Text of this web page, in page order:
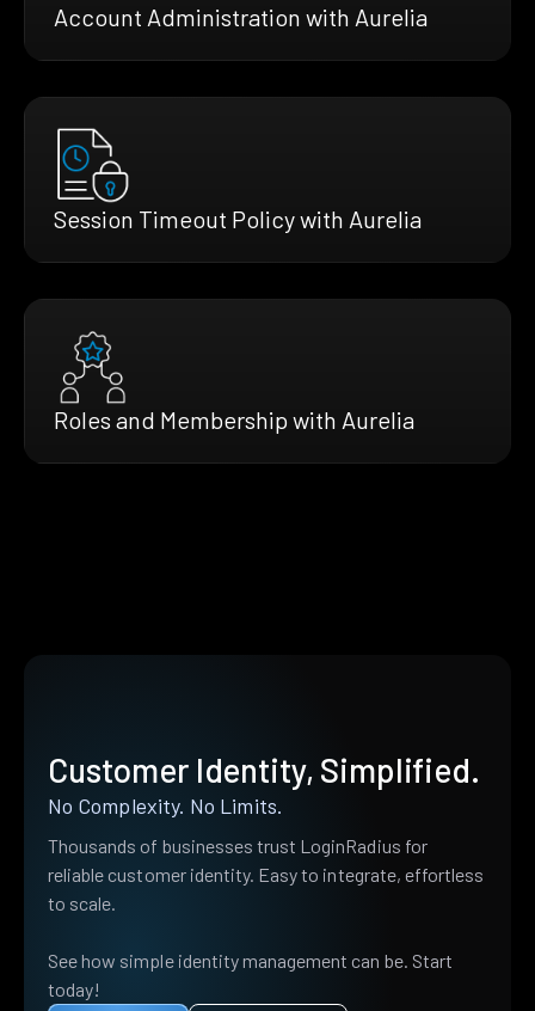
Account Administration with Aurelia
Session Timeout Policy with Aurelia
Roles and Membership with Aurelia
Customer Identity, Simplified.
No Complexity. No Limits.
Thousands of businesses trust LoginRadius for
reliable customer identity. Easy to integrate, effortless
to scale.
See how simple identity management can be. Start
today!